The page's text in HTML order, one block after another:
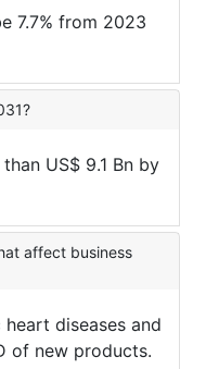
7.7% from 2023
US$ 9.1 Bn by
affect business
diseases and
of new products.